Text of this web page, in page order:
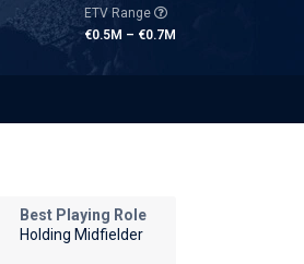
ETV Range
€0.5M – €0.7M
Best Playing Role
Holding Midfielder